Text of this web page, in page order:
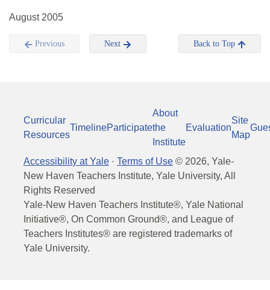
August 2005
Previous Next Back to Top
Curricular
Resources
TimelineParticipate
About
the
Institute
Evaluation
Site
Map
Accessibility at Yale · Terms of Use © 2026, Yale-
New Haven Teachers Institute, Yale University, All
Rights Reserved
Yale-New Haven Teachers Institute®, Yale National
Initiative®, On Common Ground®, and League of
Teachers Institutes® are registered trademarks of
Yale University.